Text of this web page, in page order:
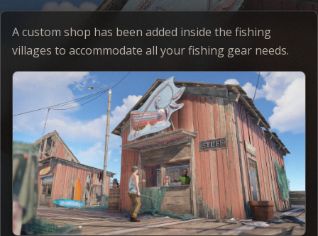
A custom shop has been added inside the fishing
villages to accommodate all your fishing gear needs.